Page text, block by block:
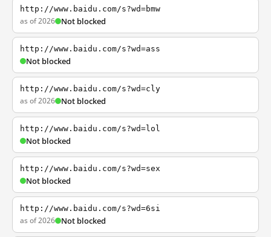
http://www.baidu.com/s?wd=bmw
as of 2026 Not blocked
http://www.baidu.com/s?wd=ass
Not blocked
http://www.baidu.com/s?wd=cly
as of 2026 Not blocked
http://www.baidu.com/s?wd=lol
Not blocked
http://www.baidu.com/s?wd=sex
Not blocked
http://www.baidu.com/s?wd=6si
as of 2026 Not blocked